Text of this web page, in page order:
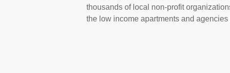
thousands of local non-profit
the low income apartments and